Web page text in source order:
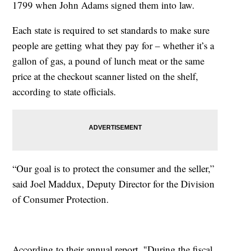
1799 when John Adams signed them into law.
Each state is required to set standards to make sure
people are getting what they pay for – whether it’s a
gallon of gas, a pound of lunch meat or the same
price at the checkout scanner listed on the shelf,
according to state officials.
“Our goal is to protect the consumer and the seller,”
said Joel Maddux, Deputy Director for the Division
of Consumer Protection.